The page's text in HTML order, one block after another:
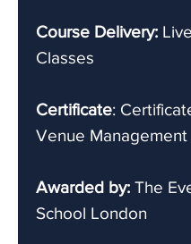
Course Delivery:
Classes
Certificate:
Venue Management
Awarded by: The
School London